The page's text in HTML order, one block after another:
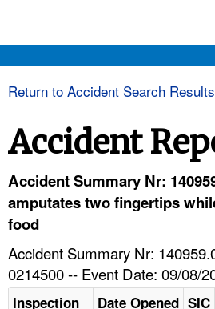
and that any information
TOPICS
Return to Accident Search Results
Accident
Accident Summary Nr:
amputates two fingertips
food
Accident Summary Nr:
0214500 -- Event Date: 09/08/
Inspection
Date Opened SIC